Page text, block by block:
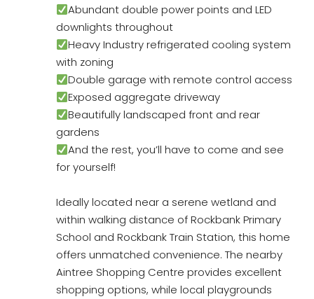
Abundant double power points and LED
downlights throughout
Heavy Industry refrigerated cooling system
with zoning
Double garage with remote control access
Exposed aggregate driveway
Beautifully landscaped front and rear
gardens
And the rest, you’ll have to come and see
for yourself!
Ideally located near a serene wetland and
within walking distance of Rockbank Primary
School and Rockbank Train Station, this home
offers unmatched convenience. The nearby
Aintree Shopping Centre provides excellent
shopping options, while local playgrounds